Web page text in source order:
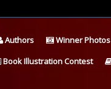
Authors Winner Photos
Book Illustration Contest